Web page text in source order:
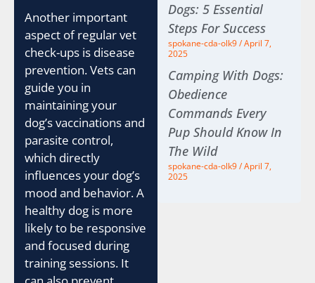
Another important
aspect of regular vet
check-ups is disease
prevention. Vets can
guide you in
maintaining your
dog’s vaccinations and
parasite control,
which directly
influences your dog’s
mood and behavior. A
healthy dog is more
likely to be responsive
and focused during
training sessions. It
Dogs: 5 Essential
Steps For Success
spokane-cda-olk9 April 7,
2025
Camping With Dogs:
Obedience
Commands Every
Pup Should Know In
The Wild
spokane-cda-olk9 April 7,
2025